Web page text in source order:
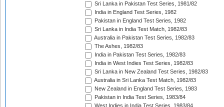
Sri Lanka in Pakistan Test Series, 1981/82
India in England Test Series, 1982
Pakistan in England Test Series, 1982
Sri Lanka in India Test Match, 1982/83
Australia in Pakistan Test Series, 1982/83
The Ashes, 1982/83
India in Pakistan Test Series, 1982/83
India in West Indies Test Series, 1982/83
Sri Lanka in New Zealand Test Series, 1982/83
Australia in Sri Lanka Test Match, 1982/83
New Zealand in England Test Series, 1983
Pakistan in India Test Series, 1983/84
West Indies in India Test Series, 1983/84